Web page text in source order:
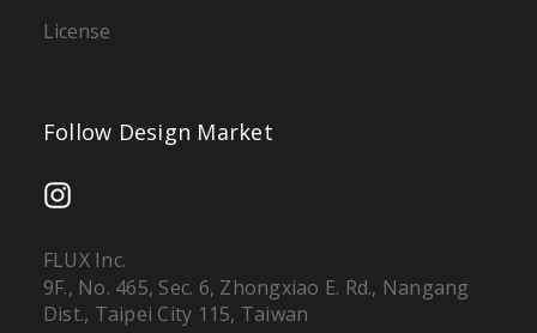
License
Follow Design Market
FLUX Inc.
9F., No. 465, Sec. 6, Zhongxiao E. Rd., Nangang
Dist., Taipei City 115, Taiwan